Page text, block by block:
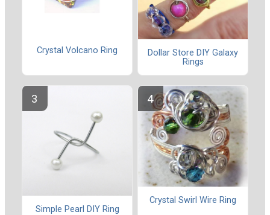
Crystal Volcano Ring
Dollar Store DIY Galaxy
Rings
Simple Pearl DIY Ring
Crystal Swirl Wire Ring